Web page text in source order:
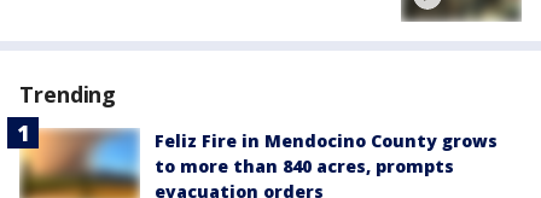
Trending
Feliz Fire in Mendocino County grows
to more than 840 acres, prompts
evacuation orders